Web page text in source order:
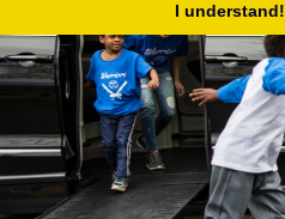
I understand!